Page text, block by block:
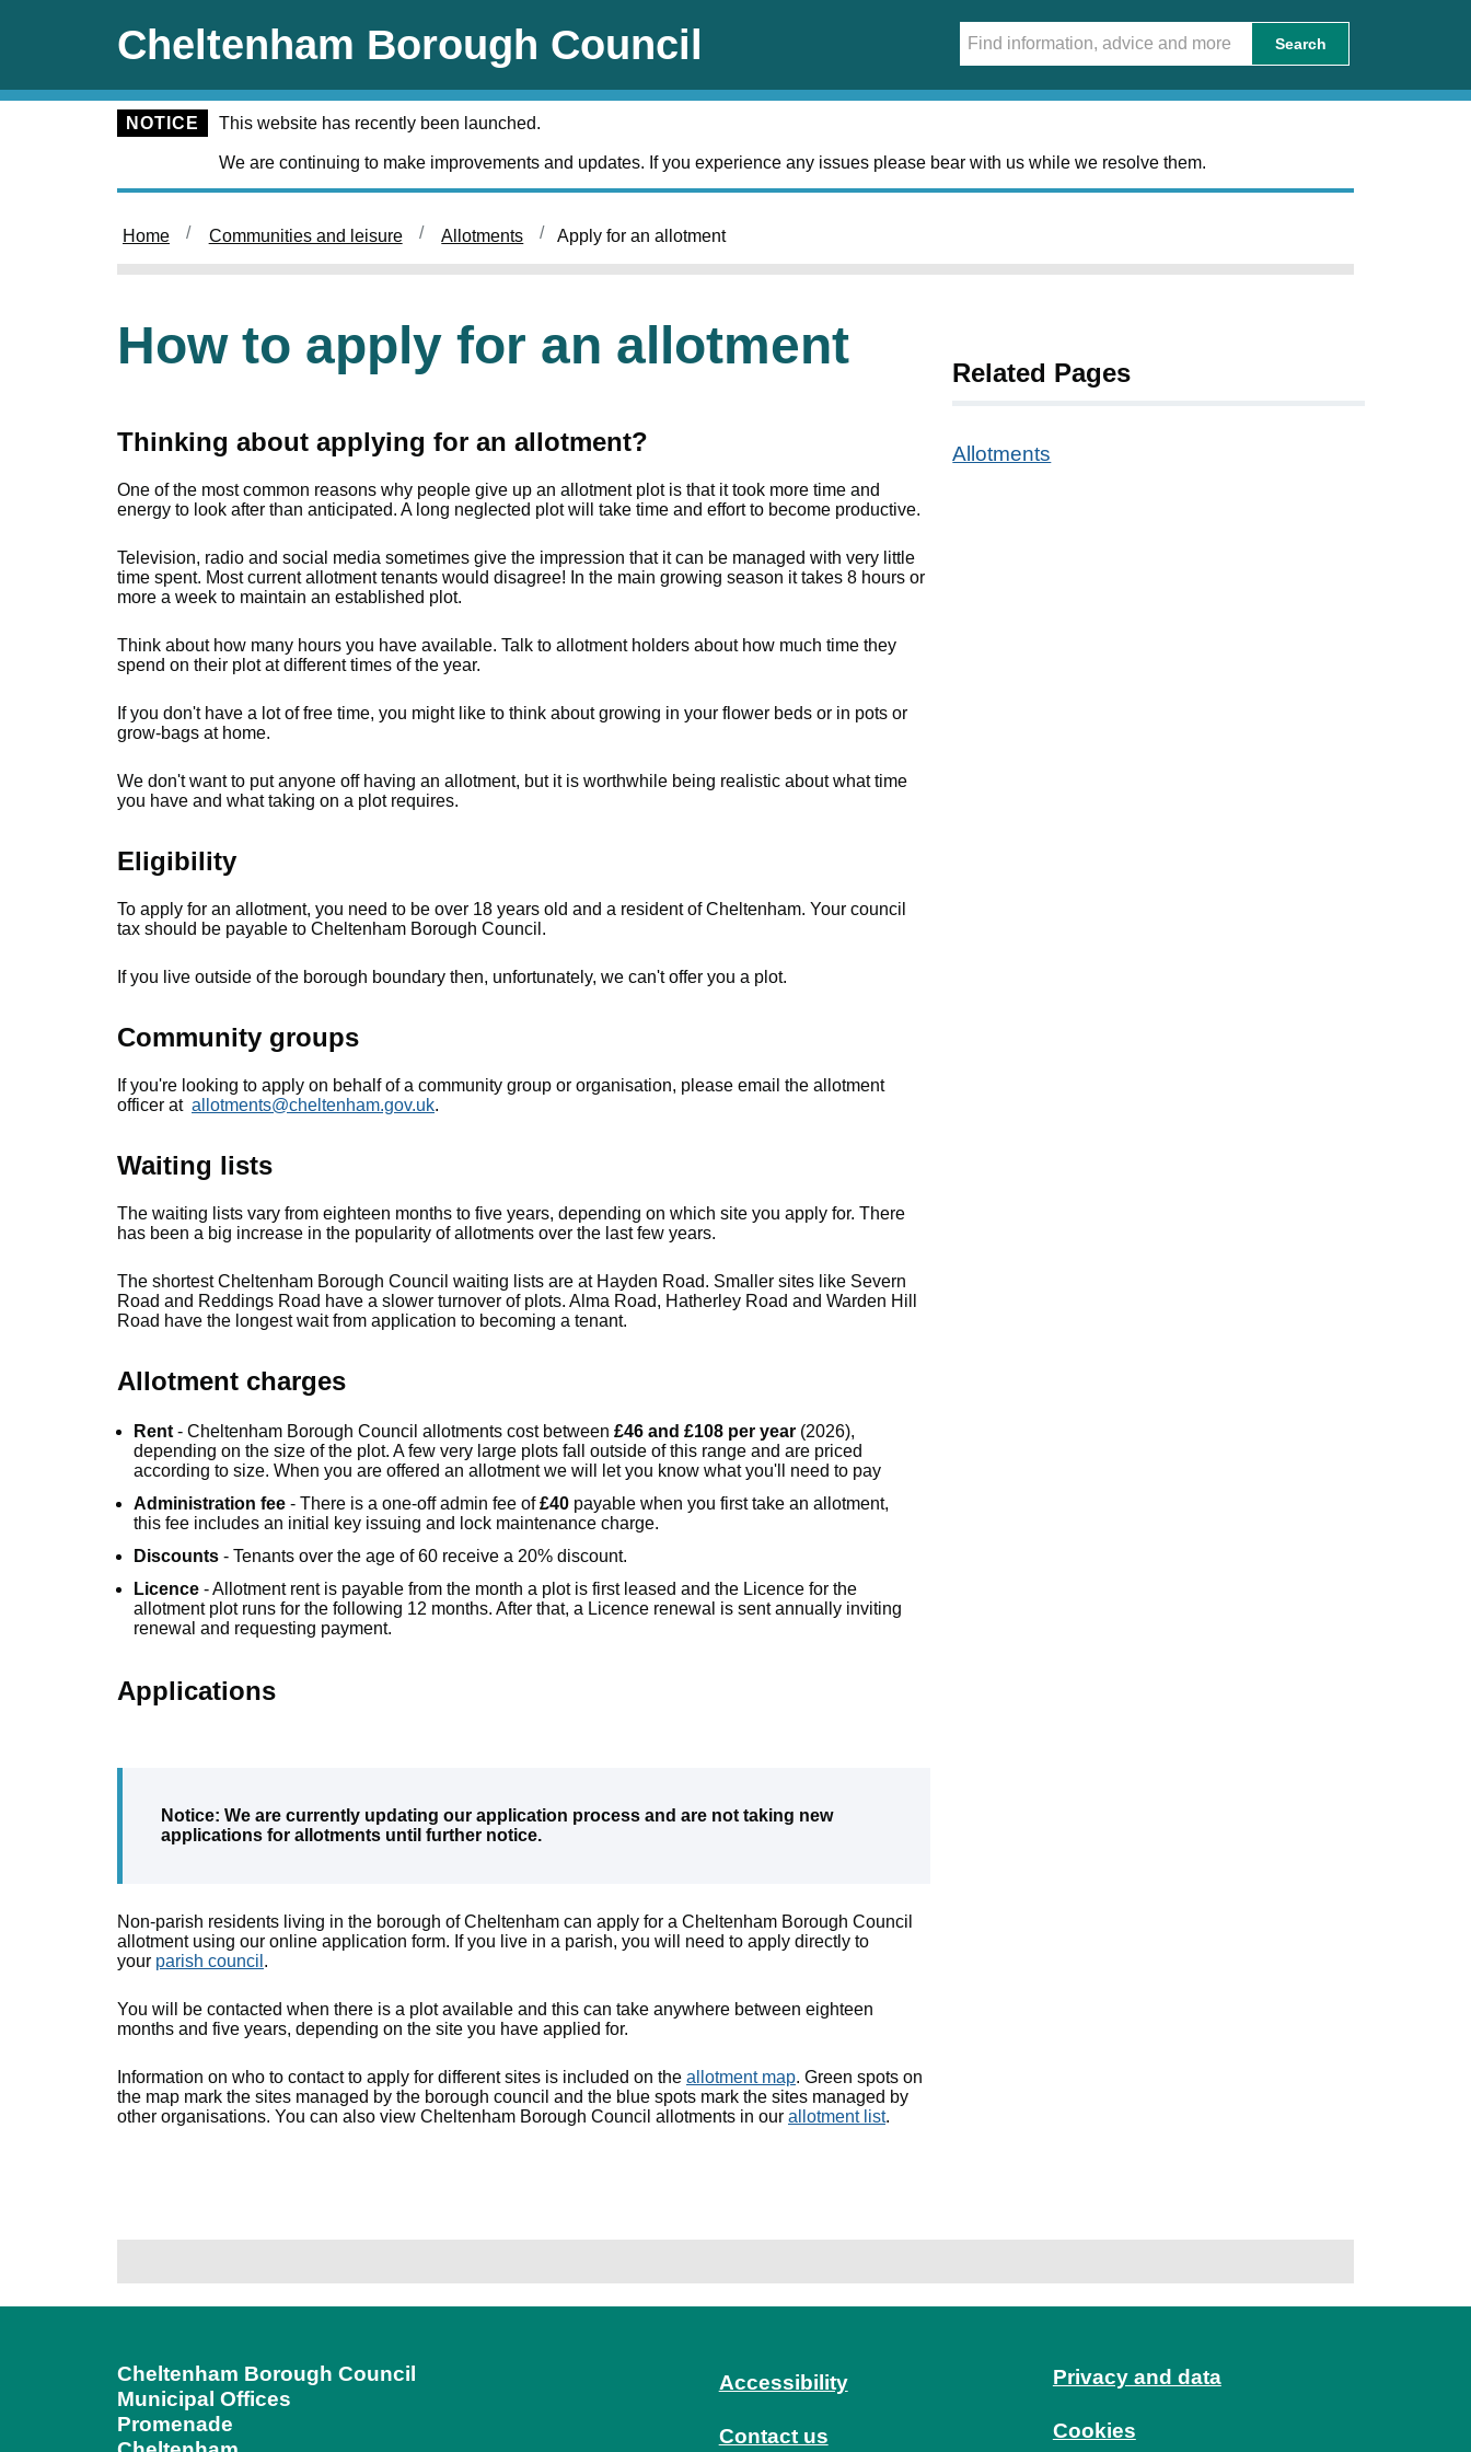
Cheltenham Borough Council Search
NOTICE This website has recently been launched.
We are continuing to make improvements and updates. If you experience any issues please bear with us while we resolve them.
Home Communities and leisure Allotments Apply for an allotment
How to apply for an allotment
Thinking about applying for an allotment?
One of the most common reasons why people give up an allotment plot is that it took more time and
energy to look after than anticipated. A long neglected plot will take time and effort to become productive.
Television, radio and social media sometimes give the impression that it can be managed with very little
time spent. Most current allotment tenants would disagree! In the main growing season it takes 8 hours or
more a week to maintain an established plot.
Think about how many hours you have available. Talk to allotment holders about how much time they
spend on their plot at different times of the year.
If you don't have a lot of free time, you might like to think about growing in your flower beds or in pots or
grow-bags at home.
We don't want to put anyone off having an allotment, but it is worthwhile being realistic about what time
you have and what taking on a plot requires.
Eligibility
To apply for an allotment, you need to be over 18 years old and a resident of Cheltenham. Your council
tax should be payable to Cheltenham Borough Council.
If you live outside of the borough boundary then, unfortunately, we can't offer you a plot.
Community groups
If you're looking to apply on behalf of a community group or organisation, please email the allotment
officer at allotments@cheltenham.gov.uk.
Waiting lists
The waiting lists vary from eighteen months to five years, depending on which site you apply for. There
has been a big increase in the popularity of allotments over the last few years.
The shortest Cheltenham Borough Council waiting lists are at Hayden Road. Smaller sites like Severn
Road and Reddings Road have a slower turnover of plots. Alma Road, Hatherley Road and Warden Hill
Road have the longest wait from application to becoming a tenant.
Allotment charges
Rent - Cheltenham Borough Council allotments cost between £46 and £108 per year (2026),
depending on the size of the plot. A few very large plots fall outside of this range and are priced
according to size. When you are offered an allotment we will let you know what you'll need to pay
Administration fee - There is a one-off admin fee of£40 payable when you first take an allotment,
this fee includes an initial key issuing and lock maintenance charge.
Discounts - Tenants over the age of 60 receive a 20% discount.
Licence - Allotment rent is payable from the month a plot is first leased and the Licence for the
allotment plot runs for the following 12 months. After that, a Licence renewal is sent annually inviting
renewal and requesting payment.
Applications
Notice: We are currently updating our application process and are not taking new
applications for allotments until further notice.
Non-parish residents living in the borough of Cheltenham can apply for a Cheltenham Borough Council
allotment using our online application form. If you live in a parish, you will need to apply directly to
your parish council .
You will be contacted when there is a plot available and this can take anywhere between eighteen
months and five years, depending on the site you have applied for.
Information on who to contact to apply for different sites is included on the allotment map. Green spots on
the map mark the sites managed by the borough council and the blue spots mark the sites managed by
other organisations. You can also view Cheltenham Borough Council allotments in our allotment list.
Related Pages
Allotments
Cheltenham Borough Council
Municipal Offices
Promenade
Accessibility
Contact us
Privacy and data
Cookies